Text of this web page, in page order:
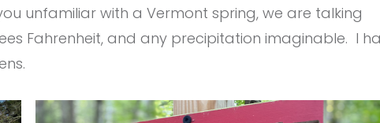
unfamiliar with a Vermont spring, we are talking
Fahrenheit, and any precipitation imaginable. I